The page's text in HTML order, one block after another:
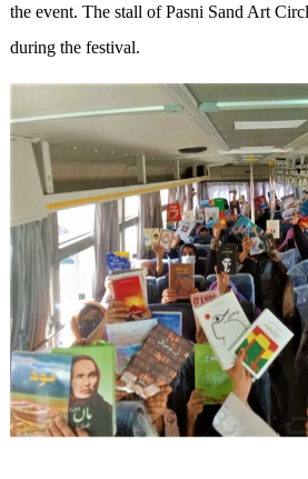
the event. The stall of Pasni Sand Art
during the festival.